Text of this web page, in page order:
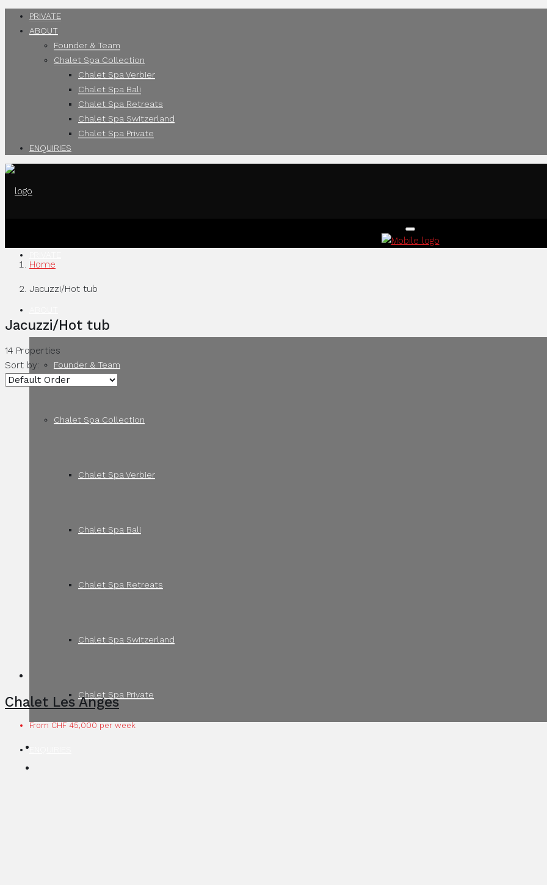
PRIVATE
ABOUT
Founder & Team
Chalet Spa Collection
Chalet Spa Verbier
Chalet Spa Bali
Chalet Spa Retreats
Chalet Spa Switzerland
Chalet Spa Private
ENQUIRIES
Founder & Team
Chalet Spa Collection
Chalet Spa Verbier
Chalet Spa Bali
Chalet Spa Retreats
Chalet Spa Switzerland
Chalet Spa Private
Home
Jacuzzi/Hot tub
Jacuzzi/Hot tub
14 Properties
Sort by:
Chalet Les Anges
From CHF 45,000 per week